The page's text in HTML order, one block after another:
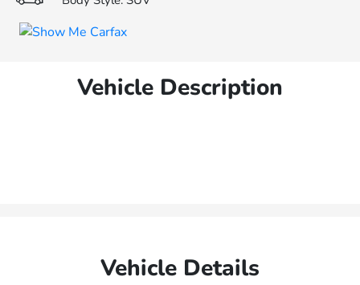
Vehicle Description
Vehicle Details